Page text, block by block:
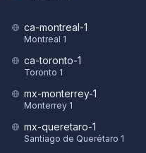
ca-montreal-1
Montreal 1
ca-toronto-1
Toronto 1
mx-monterrey-1
Monterrey 1
mx-queretaro-1
Santiago de Querétaro 1